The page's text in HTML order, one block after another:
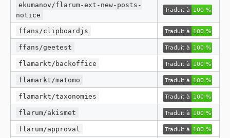
ekumanov/flarum-ext-new-posts-
notice
ffans/clipboardjs
ffans/geetest
flamarkt/backoffice
flamarkt/matomo
flamarkt/taxonomies
flarum/akismet
flarum/approval